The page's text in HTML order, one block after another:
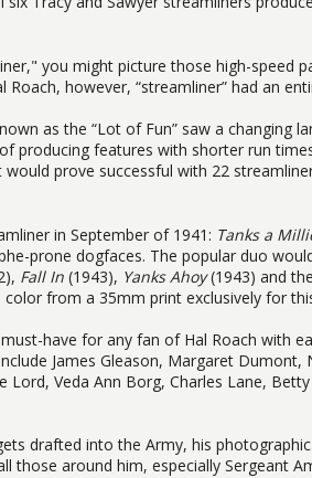
you might picture those high-speed
however, “streamliner” had an
as the “Lot of Fun” saw a changing
producing features with shorter run
prove successful with 22
in September of 1941: Tanks a
prone dogfaces. The popular duo
Fall In (1943), Yanks Ahoy(1943) and
from a 35mm print exclusively for
have for any fan of Hal Roach with
James Gleason, Margaret Dumont,
Lord, Veda Ann Borg, Charles Lane,
drafted into the Army, his
those around him, especially Sergeant